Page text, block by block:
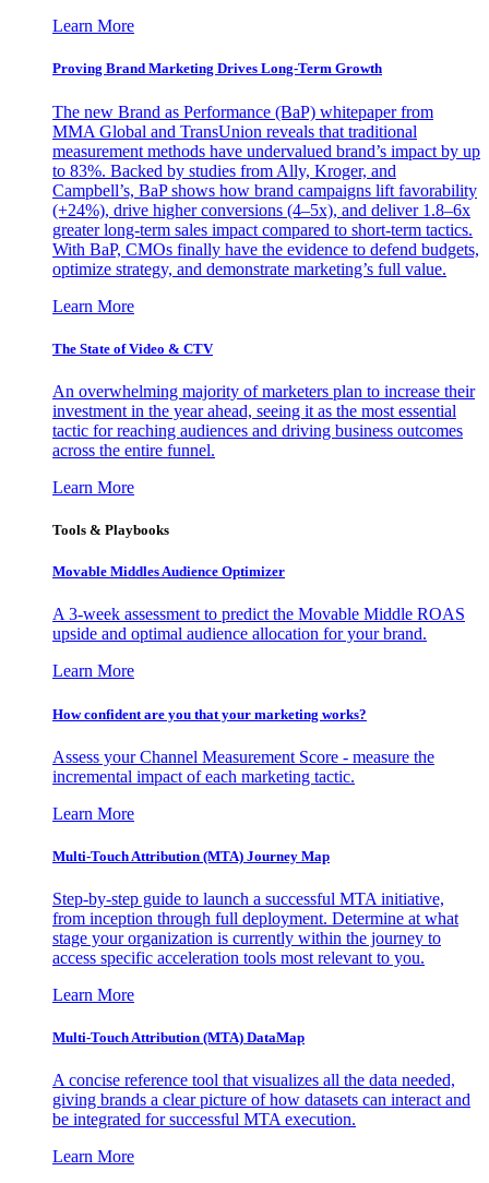
Learn More
Proving Brand Marketing Drives Long-Term Growth
The new Brand as Performance (BaP) whitepaper from
MMA Global and TransUnion reveals that traditional
measurement methods have undervalued brand’s impact by up
to 83%. Backed by studies from Ally, Kroger, and
Campbell’s, BaP shows how brand campaigns lift favorability
(+24%), drive higher conversions (4–5x), and deliver 1.8–6x
greater long-term sales impact compared to short-term tactics.
With BaP, CMOs finally have the evidence to defend budgets,
optimize strategy, and demonstrate marketing’s full value.
Learn More
The State of Video & CTV
An overwhelming majority of marketers plan to increase their
investment in the year ahead, seeing it as the most essential
tactic for reaching audiences and driving business outcomes
across the entire funnel.
Learn More
Tools & Playbooks
Movable Middles Audience Optimizer
A 3-week assessment to predict the Movable Middle ROAS
upside and optimal audience allocation for your brand.
Learn More
How confident are you that your marketing works?
Assess your Channel Measurement Score - measure the
incremental impact of each marketing tactic.
Learn More
Multi-Touch Attribution (MTA) Journey Map
Step-by-step guide to launch a successful MTA initiative,
from inception through full deployment. Determine at what
stage your organization is currently within the journey to
access specific acceleration tools most relevant to you.
Learn More
Multi-Touch Attribution (MTA) DataMap
A concise reference tool that visualizes all the data needed,
giving brands a clear picture of how datasets can interact and
be integrated for successful MTA execution.
Learn More